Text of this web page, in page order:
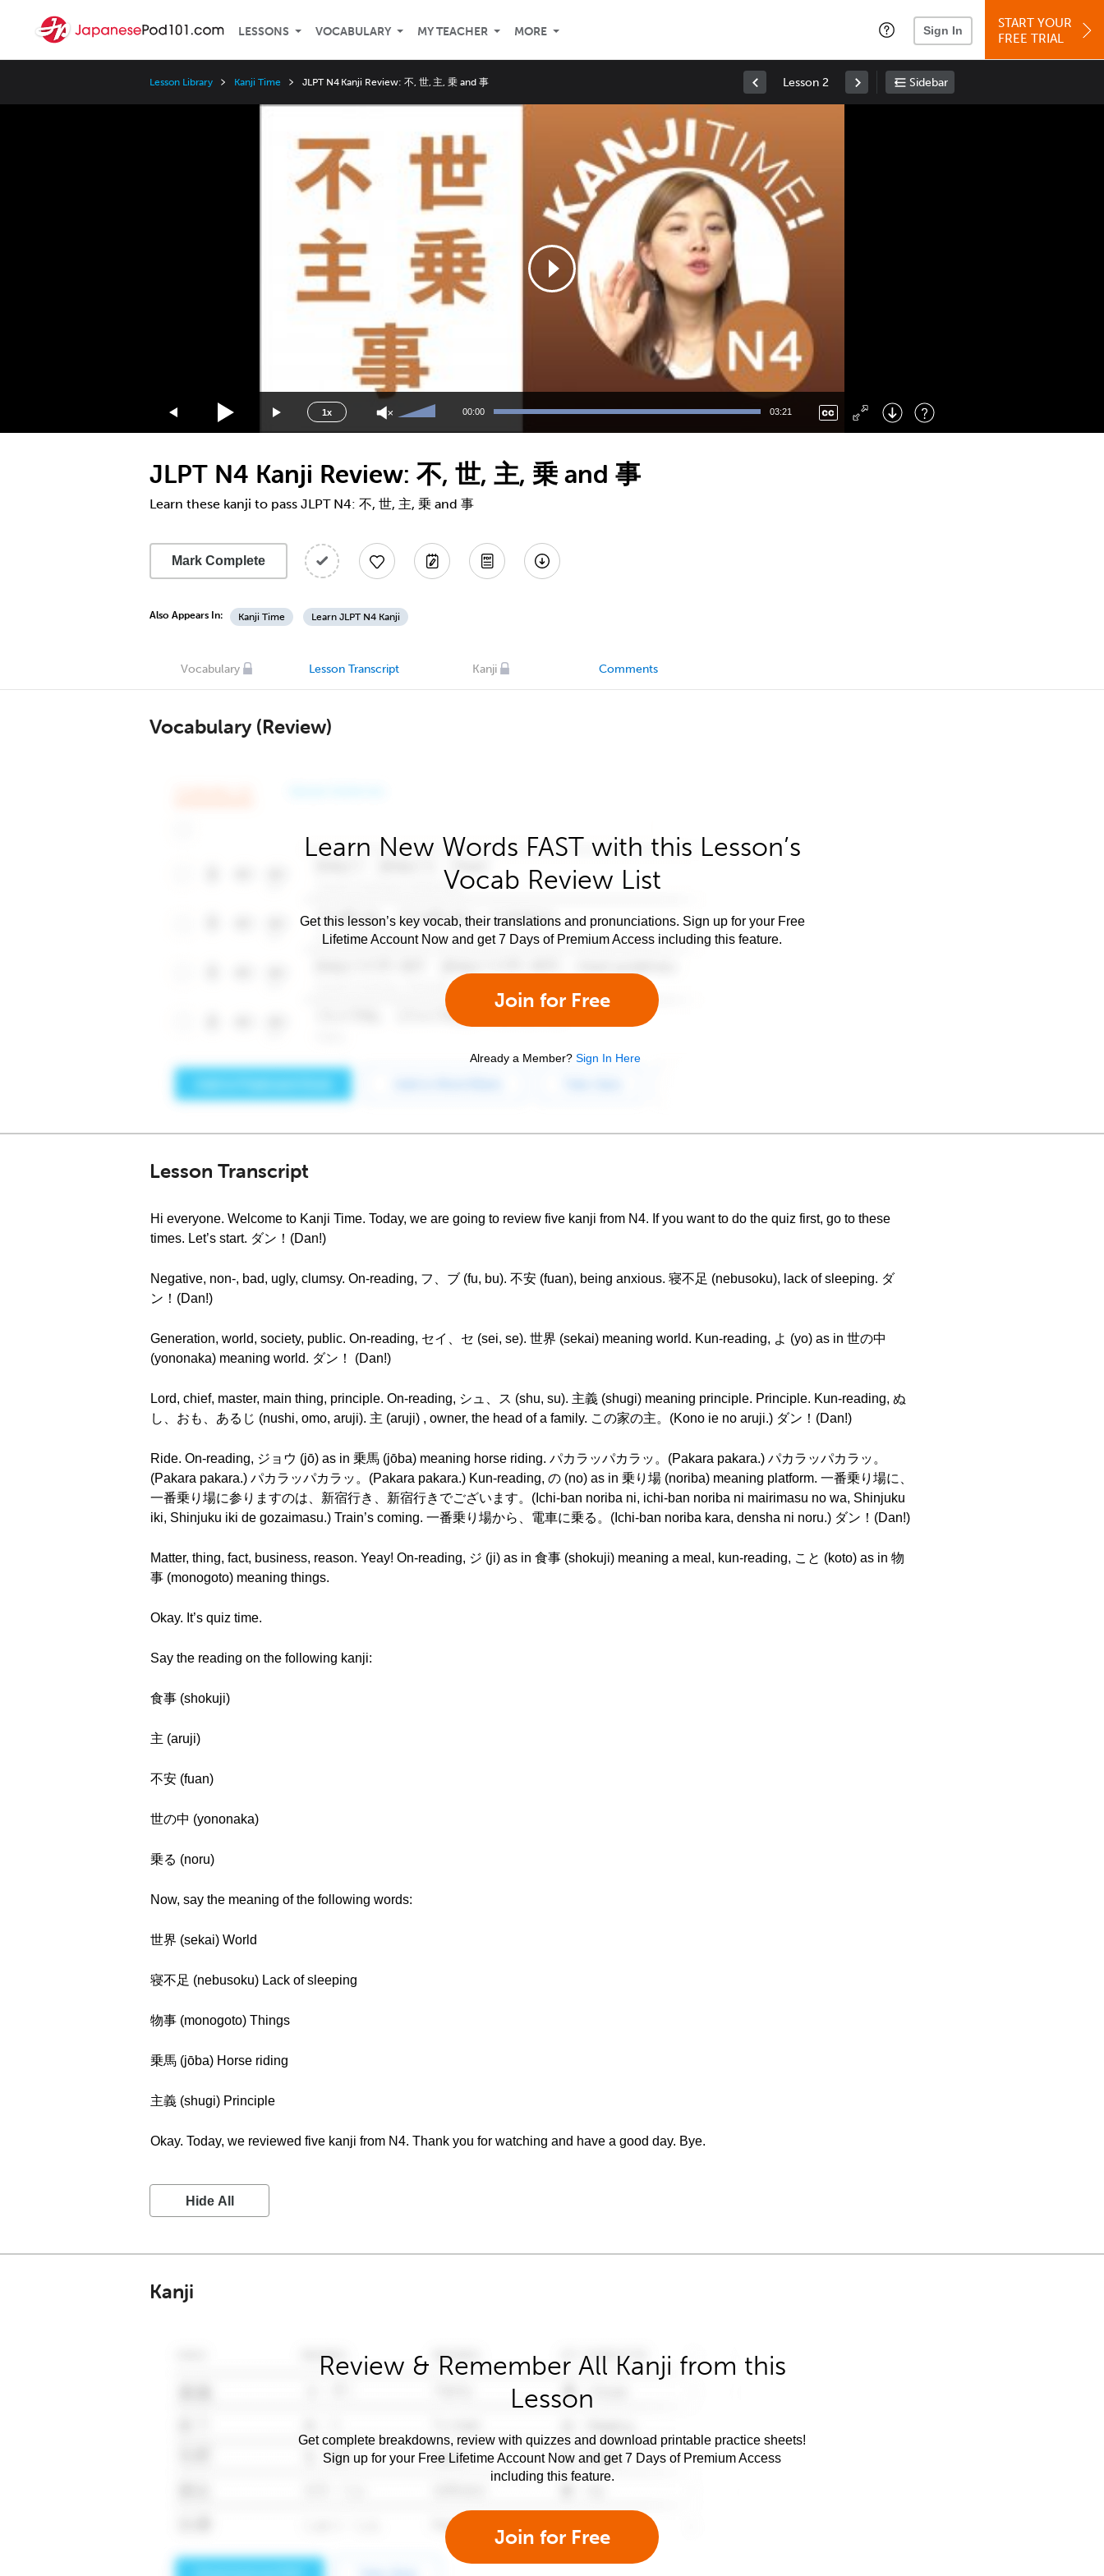
LESSONS VOCABULARY MY TEACHER MORE Sign In
START YOUR
FREE TRIAL
Lesson Library Kanji Time JLPT N4 Kanji Review: 不, 世, 主, 乗 and 事 Lesson 2 Sidebar
1x
1.5x
1.25x
0.75x
0.5x
Up/Down
increase
or
decrease
00:00 03:21
Right : Skip Forward
: Toggle Fullscreen
JLPT N4 Kanji Review: 不, 世, 主, 乗 and 事
Learn these kanji to pass JLPT N4: 不, 世, 主, 乗 and 事
Mark Complete
Also Appears In: Kanji Time Learn JLPT N4 Kanji
Vocabulary Lesson Transcript Kanji Comments
Vocabulary (Review)
Learn New Words FAST with this Lesson’s
Vocab Review List
Get this lesson’s key vocab, their translations and pronunciations. Sign up for your Free
Lifetime Account Now and get 7 Days of Premium Access including this feature.
Join for Free
Already a Member? Sign In Here
Lesson Transcript
Hi everyone. Welcome to Kanji Time. Today, we are going to review five kanji from N4. If you want to do the quiz first, go to these
times. Let’s start. ダン！(Dan!)
Negative, non-, bad, ugly, clumsy. On-reading, フ、ブ (fu, bu). 不安 (fuan), being anxious. 寝不足 (nebusoku), lack of sleeping. ダ
ン！(Dan!)
Generation, world, society, public. On-reading, セイ、セ (sei, se). 世界 (sekai) meaning world. Kun-reading, よ (yo) as in 世の中
(yononaka) meaning world. ダン！ (Dan!)
Lord, chief, master, main thing, principle. On-reading, シュ、ス (shu, su). 主義 (shugi) meaning principle. Principle. Kun-reading, ぬ
し、おも、あるじ (nushi, omo, aruji). 主 (aruji) , owner, the head of a family. この家の主。(Kono ie no aruji.) ダン！(Dan!)
Ride. On-reading, ジョウ (jō) as in 乗馬 (jōba) meaning horse riding. パカラッパカラッ。(Pakara pakara.) パカラッパカラッ。
(Pakara pakara.) パカラッパカラッ。(Pakara pakara.) Kun-reading, の (no) as in 乗り場 (noriba) meaning platform. 一番乗り場に、
一番乗り場に参りますのは、新宿行き、新宿行きでございます。(Ichi-ban noriba ni, ichi-ban noriba ni mairimasu no wa, Shinjuku
iki, Shinjuku iki de gozaimasu.) Train’s coming. 一番乗り場から、電車に乗る。(Ichi-ban noriba kara, densha ni noru.) ダン！(Dan!)
Matter, thing, fact, business, reason. Yeay! On-reading, ジ (ji) as in 食事 (shokuji) meaning a meal, kun-reading, こと (koto) as in 物
事 (monogoto) meaning things.
Okay. It’s quiz time.
Say the reading on the following kanji:
食事 (shokuji)
主 (aruji)
不安 (fuan)
世の中 (yononaka)
乗る (noru)
Now, say the meaning of the following words:
世界 (sekai) World
寝不足 (nebusoku) Lack of sleeping
物事 (monogoto) Things
乗馬 (jōba) Horse riding
主義 (shugi) Principle
Okay. Today, we reviewed five kanji from N4. Thank you for watching and have a good day. Bye.
Hide All
Kanji
Review & Remember All Kanji from this
Lesson
Get complete breakdowns, review with quizzes and download printable practice sheets!
Sign up for your Free Lifetime Account Now and get 7 Days of Premium Access
including this feature.
Join for Free